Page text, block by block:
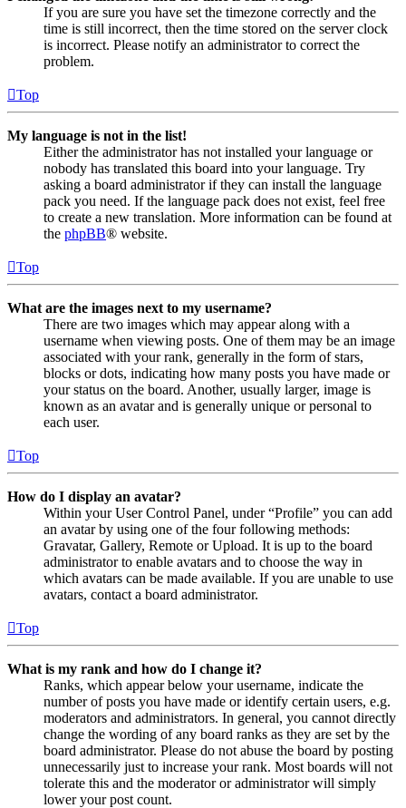
If you are sure you have set the timezone correctly and the
time is still incorrect, then the time stored on the server clock
is incorrect. Please notify an administrator to correct the
problem.
Top
My language is not in the list!
Either the administrator has not installed your language or
nobody has translated this board into your language. Try
asking a board administrator if they can install the language
pack you need. If the language pack does not exist, feel free
to create a new translation. More information can be found at
the phpBB® website.
Top
What are the images next to my username?
There are two images which may appear along with a
username when viewing posts. One of them may be an image
associated with your rank, generally in the form of stars,
blocks or dots, indicating how many posts you have made or
your status on the board. Another, usually larger, image is
known as an avatar and is generally unique or personal to
each user.
Top
How do I display an avatar?
Within your User Control Panel, under “Profile” you can add
an avatar by using one of the four following methods:
Gravatar, Gallery, Remote or Upload. It is up to the board
administrator to enable avatars and to choose the way in
which avatars can be made available. If you are unable to use
avatars, contact a board administrator.
Top
What is my rank and how do I change it?
Ranks, which appear below your username, indicate the
number of posts you have made or identify certain users, e.g.
moderators and administrators. In general, you cannot directly
change the wording of any board ranks as they are set by the
board administrator. Please do not abuse the board by posting
unnecessarily just to increase your rank. Most boards will not
tolerate this and the moderator or administrator will simply
lower your post count.